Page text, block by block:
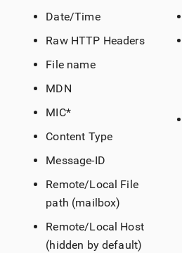
Date/Time
Raw HTTP Headers
File name
MDN
MIC*
Content Type
Message-ID
Remote/Local File
path (mailbox)
Remote/Local Host
(hidden by default)